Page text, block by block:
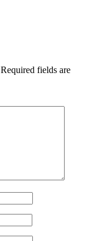
Required fields are